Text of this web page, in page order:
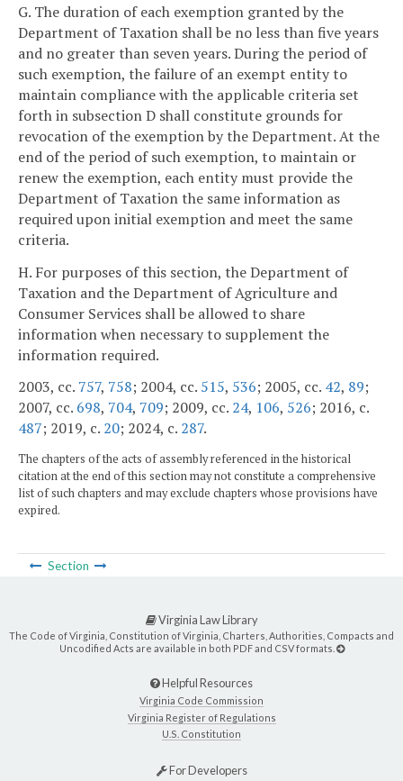
G. The duration of each exemption granted by the
Department of Taxation shall be no less than five years
and no greater than seven years. During the period of
such exemption, the failure of an exempt entity to
maintain compliance with the applicable criteria set
forth in subsection D shall constitute grounds for
revocation of the exemption by the Department. At the
end of the period of such exemption, to maintain or
renew the exemption, each entity must provide the
Department of Taxation the same information as
required upon initial exemption and meet the same
criteria.
H. For purposes of this section, the Department of
Taxation and the Department of Agriculture and
Consumer Services shall be allowed to share
information when necessary to supplement the
information required.
2003, cc. 757, 758; 2004, cc. 515, 536; 2005, cc. 42, 89;
2007, cc. 698, 704, 709; 2009, cc. 24, 106, 526; 2016, c.
487; 2019, c. 20; 2024, c. 287.
The chapters of the acts of assembly referenced in the historical
citation at the end of this section may not constitute a comprehensive
list of such chapters and may exclude chapters whose provisions have
expired.
Section
Virginia Law Library
The Code of Virginia, Constitution of Virginia, Charters, Authorities, Compacts and
Uncodified Acts are available in both PDF and CSV formats.
Helpful Resources
Virginia Code Commission
Virginia Register of Regulations
U.S. Constitution
For Developers